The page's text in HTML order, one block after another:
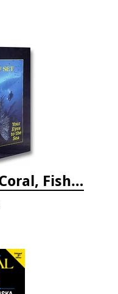
The Reef ID Set - Coral, Fish, and Creatures *Updated 4th/3rd Editions